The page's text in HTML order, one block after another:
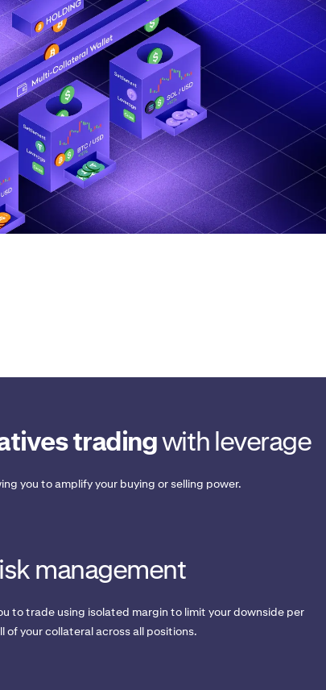
tradingwith leverage
you to amplify your buying or selling power.
management
to trade using isolated margin to limit your downside per
your collateral across all positions.